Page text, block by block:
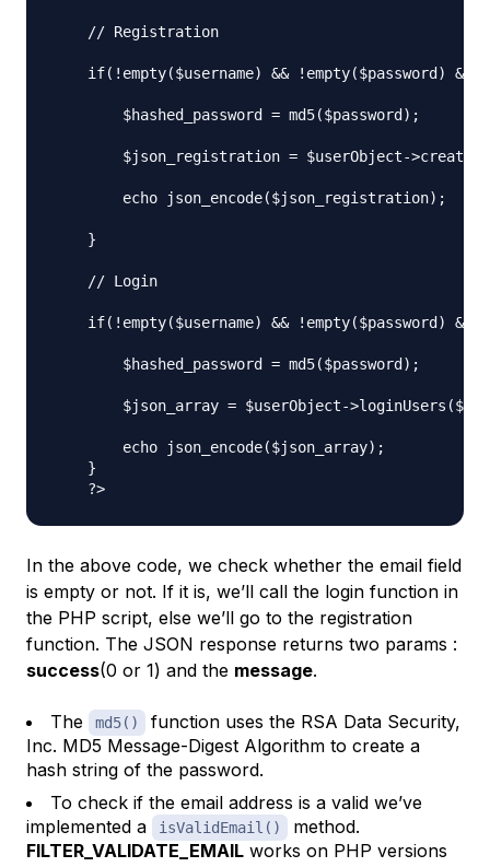
    // Registration
if(!empty($username) && !empty($password) &&
        $hashed_password = md5($password);
$json_registration = $userObject-
        echo json_encode($json_registration);
    }
    // Login
if(!empty($username) && !empty($password) &&
        $hashed_password = md5($password);
$json_array = $userObject-
        echo json_encode($json_array);
    }
In the above code, we check whether the email field
is empty or not. If it is, we’ll call the login function in
the PHP script, else we’ll go to the registration
function. The JSON response returns two params :
success(0 or 1) and the message.
The md5()
function uses the RSA Data Security,
Inc. MD5 Message-Digest Algorithm to create a
hash string of the password.
To check if the email address is a valid we’ve
implemented a
isValidEmail()
method.
FILTER_VALIDATE_EMAIL works on PHP versions